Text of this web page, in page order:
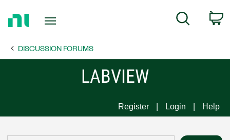
Page
Search
DISCUSSION FORUMS
LABVIEW
Register Login Help